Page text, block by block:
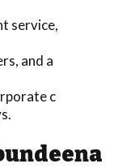
service,
and a
c